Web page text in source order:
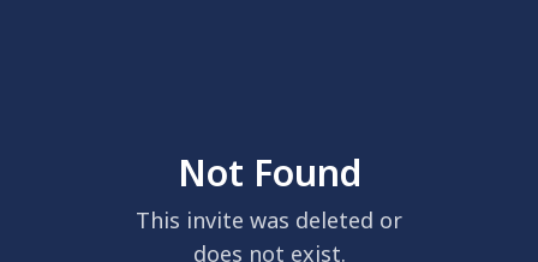
Not Found
This invite was deleted or
does not exist.